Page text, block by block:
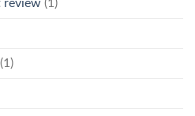
review (1)
(1)